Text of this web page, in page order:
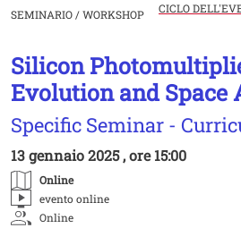
SEMINARIO / WORKSHOP CICLO
Image
Silicon
Evolution and Space
Specific Seminar -
13 gennaio 2025 , ore 15:00
Online
evento online
Online